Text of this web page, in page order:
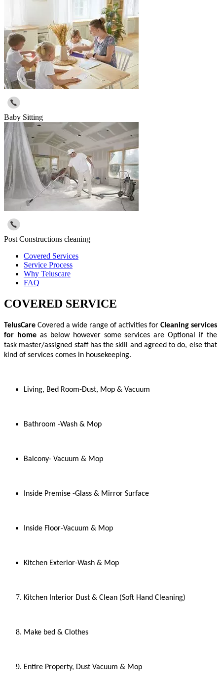
Baby Sitting
Post Constructions cleaning
Covered Services
Service Process
Why Teluscare
FAQ
COVERED SERVICE
TelusCare Covered a wide range of activities for Cleaning services
for homeas below however some services are Optional if the
task master/assigned staff has the skill and agreed to do, else that
kind of services comes in housekeeping.
Living, Bed Room-Dust, Mop & Vacuum
Bathroom -Wash & Mop
Balcony- Vacuum & Mop
Inside Premise -Glass & Mirror Surface
Inside Floor-Vacuum & Mop
Kitchen Exterior-Wash & Mop
Kitchen Interior Dust & Clean (Soft Hand Cleaning)
Make bed & Clothes
Entire Property, Dust Vacuum & Mop